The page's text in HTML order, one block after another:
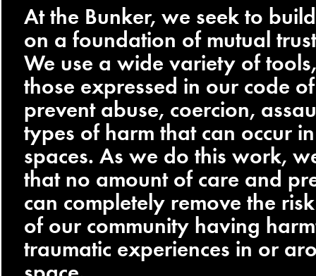
At the Bunker, we seek to
on a foundation of mutual
We use a wide variety of
those expressed in our code
prevent abuse, coercion,
types of harm that can occur
spaces. As we do this work,
that no amount of care and
can completely remove the
of our community having
traumatic experiences in or